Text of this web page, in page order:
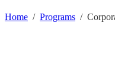
Home / Programs /